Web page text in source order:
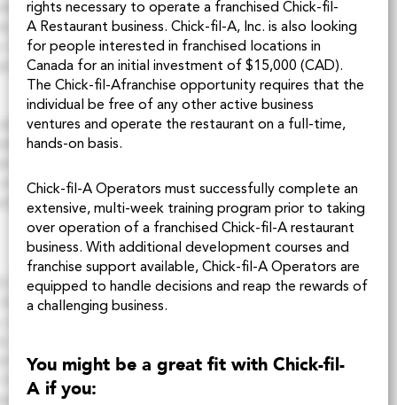
rights necessary to operate a franchised Chick-fil-
A Restaurant business. Chick-fil-A, Inc. is also looking
for people interested in franchised locations in
Canada for an initial investment of $15,000 (CAD).
The Chick-fil-Afranchise opportunity requires that the
individual be free of any other active business
ventures and operate the restaurant on a full-time,
hands-on basis.
Chick-fil-A Operators must successfully complete an
extensive, multi-week training program prior to taking
over operation of a franchised Chick-fil-A restaurant
business. With additional development courses and
franchise support available, Chick-fil-A Operators are
equipped to handle decisions and reap the rewards of
a challenging business.
You might be a great fit with Chick-fil-
A if you: